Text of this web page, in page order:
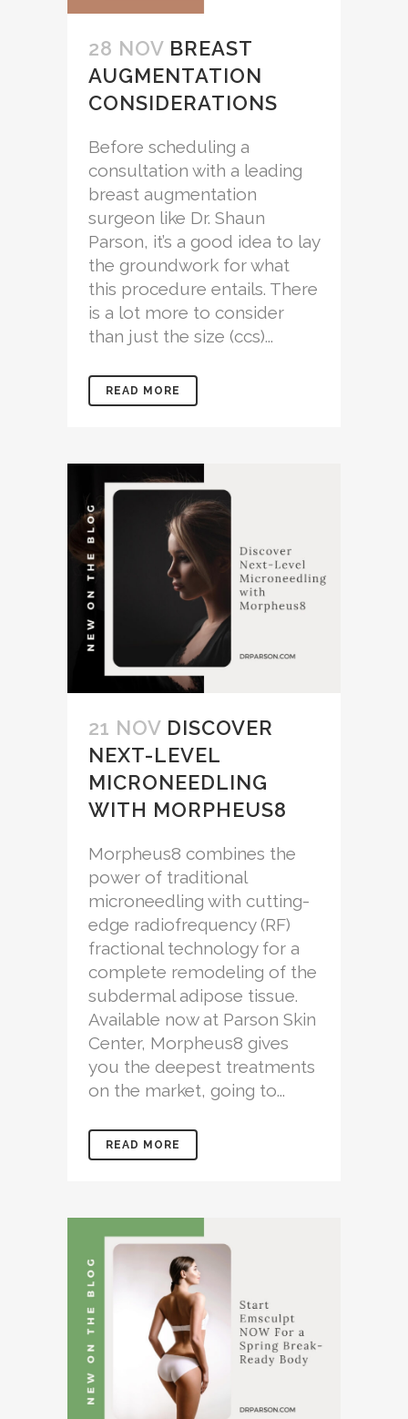
28 NOV BREAST
AUGMENTATION
CONSIDERATIONS
Before scheduling a
consultation with a leading
breast augmentation
surgeon like Dr. Shaun
Parson, it’s a good idea to lay
the groundwork for what
this procedure entails. There
is a lot more to consider
than just the size (ccs)...
READ MORE
21 NOV DISCOVER
NEXT-LEVEL
MICRONEEDLING
WITH MORPHEUS8
Morpheus8 combines the
power of traditional
microneedling with cutting-
edge radiofrequency (RF)
fractional technology for a
complete remodeling of the
subdermal adipose tissue.
Available now at Parson Skin
Center, Morpheus8 gives
you the deepest treatments
on the market, going to...
READ MORE